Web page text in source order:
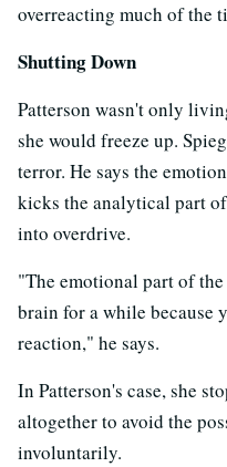
overreacting much of the
Shutting Down
Patterson wasn't only
she would freeze up.
terror. He says the
kicks the analytical part
into overdrive.
"The emotional part of
brain for a while because
reaction," he says.
In Patterson's case, she
altogether to avoid the
involuntarily.